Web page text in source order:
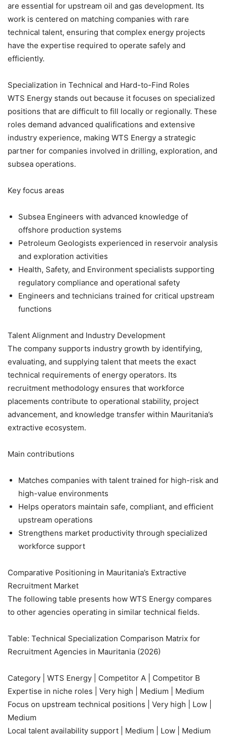
are essential for upstream oil and gas development. Its
work is centered on matching companies with rare
technical talent, ensuring that complex energy projects
have the expertise required to operate safely and
efficiently.
Specialization in Technical and Hard-to-Find Roles
WTS Energy stands out because it focuses on specialized
positions that are difficult to fill locally or regionally. These
roles demand advanced qualifications and extensive
industry experience, making WTS Energy a strategic
partner for companies involved in drilling, exploration, and
subsea operations.
Key focus areas
Subsea Engineers with advanced knowledge of
offshore production systems
Petroleum Geologists experienced in reservoir analysis
and exploration activities
Health, Safety, and Environment specialists supporting
regulatory compliance and operational safety
Engineers and technicians trained for critical upstream
functions
Talent Alignment and Industry Development
The company supports industry growth by identifying,
evaluating, and supplying talent that meets the exact
technical requirements of energy operators. Its
recruitment methodology ensures that workforce
placements contribute to operational stability, project
advancement, and knowledge transfer within Mauritania’s
extractive ecosystem.
Main contributions
Matches companies with talent trained for high-risk and
high-value environments
Helps operators maintain safe, compliant, and efficient
upstream operations
Strengthens market productivity through specialized
workforce support
Comparative Positioning in Mauritania’s Extractive
Recruitment Market
The following table presents how WTS Energy compares
to other agencies operating in similar technical fields.
Table: Technical Specialization Comparison Matrix for
Recruitment Agencies in Mauritania (2026)
Category | WTS Energy | Competitor A | Competitor B
Expertise in niche roles | Very high | Medium | Medium
Focus on upstream technical positions | Very high | Low |
Medium
Local talent availability support | Medium | Low | Medium